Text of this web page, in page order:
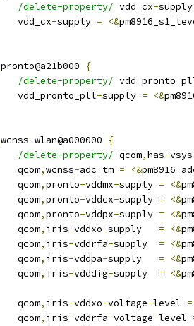
/delete-property/ vdd_cx-supply
		vdd_cx
-supply = <&
pronto@a21b000
{
/delete-property/
		vdd_pronto_pll
-supply = <&
wcnss-wlan@a000000
{
/delete-property/ qcom,has-vsys
		qcom
,wcnss-adc_tm = <&
		qcom
,pronto-vddmx-supply = <&
		qcom
,pronto-vddcx-supply = <&
		qcom
,pronto-vddpx-supply = <&
		qcom
, iris-vddxo-supply = <&
		qcom
, iris-vddrfa-supply = <&
		qcom
, iris-vddpa-supply = <&
		qcom
, iris-vdddig-supply = <&
		qcom
, iris-vddxo-voltage-level =
		qcom
, iris-vddrfa-voltage-level